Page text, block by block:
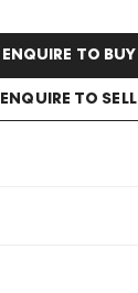
ENQUIRE TO BUY
ENQUIRE TO SELL